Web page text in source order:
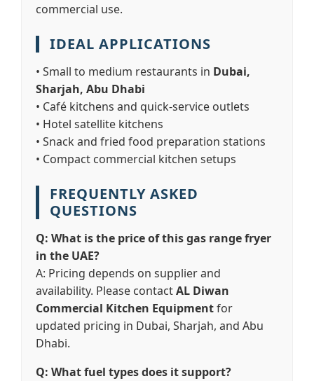
commercial use.
IDEAL APPLICATIONS
• Small to medium restaurants in Dubai,
Sharjah, Abu Dhabi
• Café kitchens and quick-service outlets
• Hotel satellite kitchens
• Snack and fried food preparation stations
• Compact commercial kitchen setups
FREQUENTLY ASKED
QUESTIONS
Q: What is the price of this gas range fryer
in the UAE?
A: Pricing depends on supplier and
availability. Please contactAL Diwan
Commercial Kitchen Equipmentfor
updated pricing in Dubai, Sharjah, and Abu
Dhabi.
Q: What fuel types does it support?